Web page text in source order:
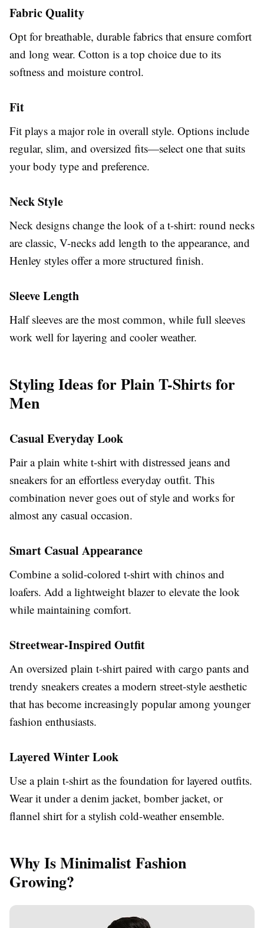
Fabric Quality
Opt for breathable, durable fabrics that ensure comfort
and long wear. Cotton is a top choice due to its
softness and moisture control.
Fit
Fit plays a major role in overall style. Options include
regular, slim, and oversized fits—select one that suits
your body type and preference.
Neck Style
Neck designs change the look of a t-shirt: round necks
are classic, V-necks add length to the appearance, and
Henley styles offer a more structured finish.
Sleeve Length
Half sleeves are the most common, while full sleeves
work well for layering and cooler weather.
Styling Ideas for Plain T-Shirts for
Men
Casual Everyday Look
Pair a plain white t-shirt with distressed jeans and
sneakers for an effortless everyday outfit. This
combination never goes out of style and works for
almost any casual occasion.
Smart Casual Appearance
Combine a solid-colored t-shirt with chinos and
loafers. Add a lightweight blazer to elevate the look
while maintaining comfort.
Streetwear-Inspired Outfit
An oversized plain t-shirt paired with cargo pants and
trendy sneakers creates a modern street-style aesthetic
that has become increasingly popular among younger
fashion enthusiasts.
Layered Winter Look
Use a plain t-shirt as the foundation for layered outfits.
Wear it under a denim jacket, bomber jacket, or
flannel shirt for a stylish cold-weather ensemble.
Why Is Minimalist Fashion
Growing?